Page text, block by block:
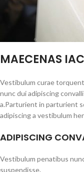
MAECENAS
Vestibulum curae
nunc dui adipiscing
a.Parturient in parturient
adipiscing a vestibulum
ADIPISCING
Vestibulum penatibus
suspendisse.